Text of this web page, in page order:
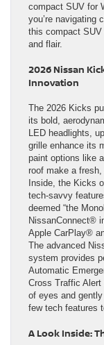
compact SUV for
you’re navigating
this compact
and flair.
2026 Nissan
Innovation
The 2026 Kicks
its bold,
LED headlights,
grille enhance its
paint options like
roof make a
Inside, the Kicks
tech-savvy
deemed “the
NissanConnect®
Apple CarPlay®
The advanced
system provides
Automatic
Cross Traffic
of eyes and
few tech features
A Look Inside: